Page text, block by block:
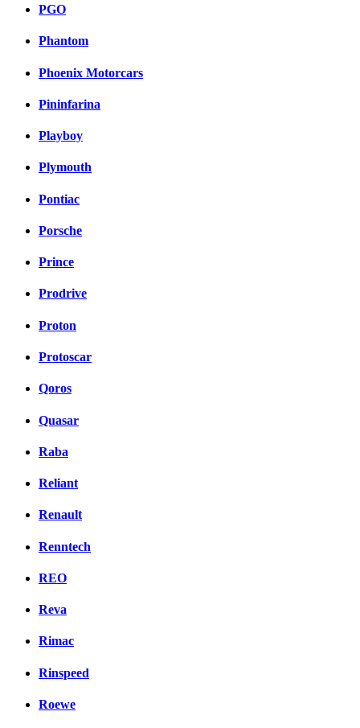
PGO
Phantom
Phoenix Motorcars
Pininfarina
Playboy
Plymouth
Pontiac
Porsche
Prince
Prodrive
Proton
Protoscar
Qoros
Quasar
Raba
Reliant
Renault
Renntech
REO
Reva
Rimac
Rinspeed
Roewe